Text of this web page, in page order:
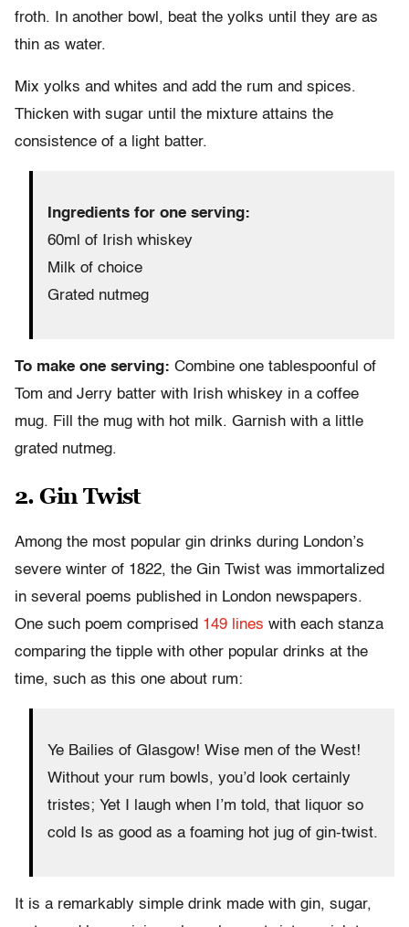
froth. In another bowl, beat the yolks until they are as
thin as water.
Mix yolks and whites and add the rum and spices.
Thicken with sugar until the mixture attains the
consistence of a light batter.
Ingredients for one serving:
60ml of Irish whiskey
Milk of choice
Grated nutmeg
To make one serving: Combine one tablespoonful of
Tom and Jerry batter with Irish whiskey in a coffee
mug. Fill the mug with hot milk. Garnish with a little
grated nutmeg.
2. Gin Twist
Among the most popular gin drinks during London’s
severe winter of 1822, the Gin Twist was immortalized
in several poems published in London newspapers.
One such poem comprised 149 lines with each stanza
comparing the tipple with other popular drinks at the
time, such as this one about rum:
Ye Bailies of Glasgow! Wise men of the West!
Without your rum bowls, you’d look certainly
tristes; Yet I laugh when I’m told, that liquor so
cold Is as good as a foaming hot jug of gin-twist.
It is a remarkably simple drink made with gin, sugar,